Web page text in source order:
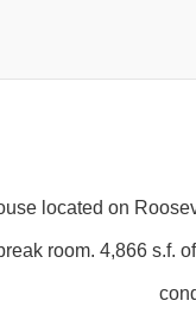
located on
room. 4,866 s.f.